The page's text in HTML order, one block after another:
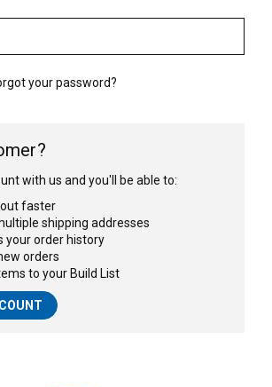
your password?
with us and you'll be able to:
faster
shipping addresses
your order history
orders
to your Build List